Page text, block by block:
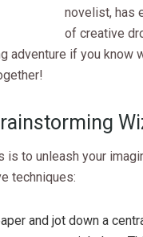
novelist, has
of creative
adventure if you know
to unleash your
techniques:
and jot down a